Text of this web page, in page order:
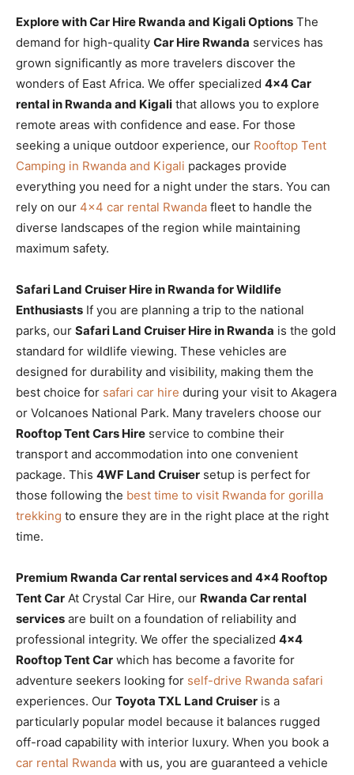
Explore with Car Hire Rwanda and Kigali Options The
demand for high-quality Car Hire Rwanda services has
grown significantly as more travelers discover the
wonders of East Africa. We offer specialized 4×4 Car
rental in Rwanda and Kigali that allows you to explore
remote areas with confidence and ease. For those
seeking a unique outdoor experience, our Rooftop Tent
Camping in Rwanda and Kigali packages provide
everything you need for a night under the stars. You can
rely on our 4×4 car rental Rwanda fleet to handle the
diverse landscapes of the region while maintaining
maximum safety.
Safari Land Cruiser Hire in Rwanda for Wildlife
Enthusiasts If you are planning a trip to the national
parks, our Safari Land Cruiser Hire in Rwanda is the gold
standard for wildlife viewing. These vehicles are
designed for durability and visibility, making them the
best choice for safari car hire during your visit to Akagera
or Volcanoes National Park. Many travelers choose our
Rooftop Tent Cars Hire service to combine their
transport and accommodation into one convenient
package. This 4WF Land Cruiser setup is perfect for
those following the best time to visit Rwanda for gorilla
trekking to ensure they are in the right place at the right
time.
Premium Rwanda Car rental services and 4×4 Rooftop
Tent Car At Crystal Car Hire, our Rwanda Car rental
services are built on a foundation of reliability and
professional integrity. We offer the specialized 4×4
Rooftop Tent Car which has become a favorite for
adventure seekers looking for self-drive Rwanda safari
experiences. Our Toyota TXL Land Cruiser is a
particularly popular model because it balances rugged
off-road capability with interior luxury. When you book a
car rental Rwanda with us, you are guaranteed a vehicle